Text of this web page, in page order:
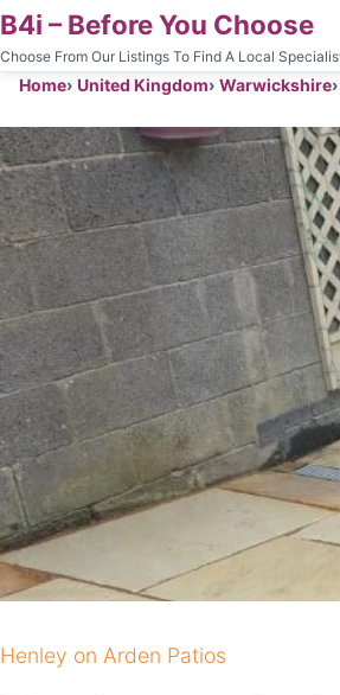
B4i – Before You Choose
Choose From Our Listings To Find A Local
Home United Kingdom Warwickshire
Henley on Arden Patios